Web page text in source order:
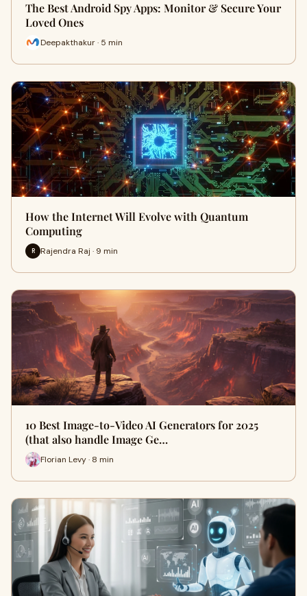
The Best Android Spy Apps: Monitor & Secure Your
Loved Ones
Deepakthakur · 5 min
How the Internet Will Evolve with Quantum
Computing
R Rajendra Raj · 9 min
10 Best Image-to-Video AI Generators for 2025
(that also handle Image Ge…
Florian Levy · 8 min